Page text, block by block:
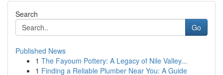
Search
Go
Published News
1 The Fayoum Pottery: A Legacy of Nile Valley...
1 Finding a Reliable Plumber Near You: A Guide